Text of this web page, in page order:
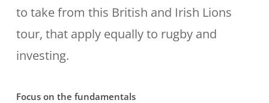
to take from this British and Irish Lions
tour, that apply equally to rugby and
investing.
Focus on the fundamentals